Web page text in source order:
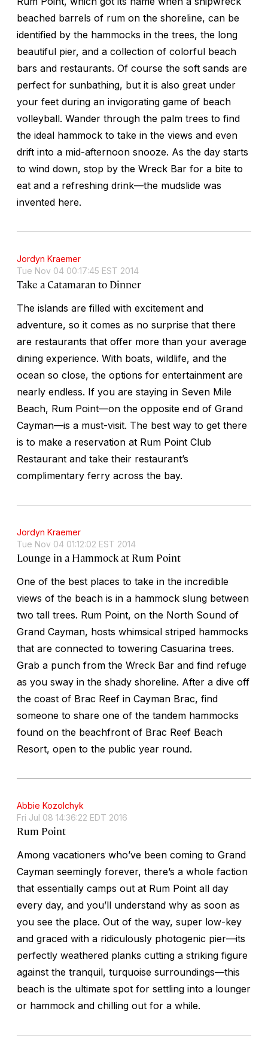
beached barrels of rum on the shoreline, can be
identified by the hammocks in the trees, the long
beautiful pier, and a collection of colorful beach
bars and restaurants. Of course the soft sands are
perfect for sunbathing, but it is also great under
your feet during an invigorating game of beach
volleyball. Wander through the palm trees to find
the ideal hammock to take in the views and even
drift into a mid-afternoon snooze. As the day starts
to wind down, stop by the Wreck Bar for a bite to
eat and a refreshing drink—the mudslide was
invented here.
Jordyn Kraemer
Tue Nov 04 00:17:45 EST 2014
Take a Catamaran to Dinner
The islands are filled with excitement and
adventure, so it comes as no surprise that there
are restaurants that offer more than your average
dining experience. With boats, wildlife, and the
ocean so close, the options for entertainment are
nearly endless. If you are staying in Seven Mile
Beach, Rum Point—on the opposite end of Grand
Cayman—is a must-visit. The best way to get there
is to make a reservation at Rum Point Club
Restaurant and take their restaurant’s
complimentary ferry across the bay.
Jordyn Kraemer
Tue Nov 04 01:12:02 EST 2014
Lounge in a Hammock at Rum Point
One of the best places to take in the incredible
views of the beach is in a hammock slung between
two tall trees. Rum Point, on the North Sound of
Grand Cayman, hosts whimsical striped hammocks
that are connected to towering Casuarina trees.
Grab a punch from the Wreck Bar and find refuge
as you sway in the shady shoreline. After a dive off
the coast of Brac Reef in Cayman Brac, find
someone to share one of the tandem hammocks
found on the beachfront of Brac Reef Beach
Resort, open to the public year round.
Abbie Kozolchyk
Fri Jul 08 14:36:22 EDT 2016
Rum Point
Among vacationers who’ve been coming to Grand
Cayman seemingly forever, there’s a whole faction
that essentially camps out at Rum Point all day
every day, and you’ll understand why as soon as
you see the place. Out of the way, super low-key
and graced with a ridiculously photogenic pier—its
perfectly weathered planks cutting a striking figure
against the tranquil, turquoise surroundings—this
beach is the ultimate spot for settling into a lounger
or hammock and chilling out for a while.